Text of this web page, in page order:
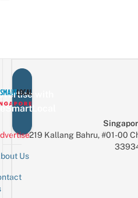
with
Us
219 Kallang Bahru, #01-00